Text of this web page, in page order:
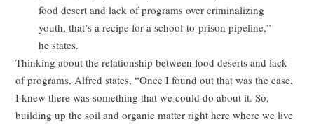
food desert and lack of programs over criminalizing
youth, that’s a recipe for a school-to-prison pipeline,”
he states.
Thinking about the relationship between food deserts and lack
of programs, Alfred states, “Once I found out that was the case,
I knew there was something that we could do about it. So,
building up the soil and organic matter right here where we live